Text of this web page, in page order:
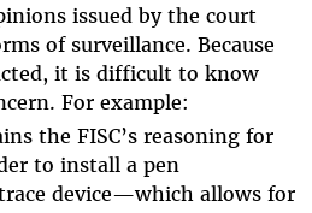
issued by the court
of surveillance. Because
it is difficult to know
For example:
the FISC’s reasoning for
to install a pen
device—which allows for